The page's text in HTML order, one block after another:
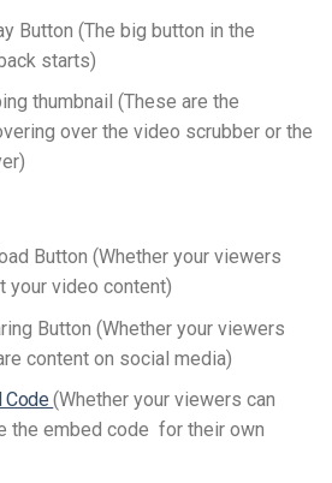
Button (The big button in the
starts)
thumbnail (These are the
over the video scrubber or the
Button (Whether your viewers
your video content)
Button (Whether your viewers
content on social media)
Code(Whether your viewers can
the embed code for their own